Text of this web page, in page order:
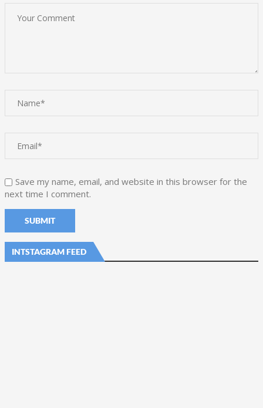
Save my name, email, and website in this browser for the
next time I comment.
INTSTAGRAM FEED